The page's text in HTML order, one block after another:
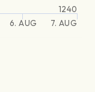
6. AUG 7. AUG
1240